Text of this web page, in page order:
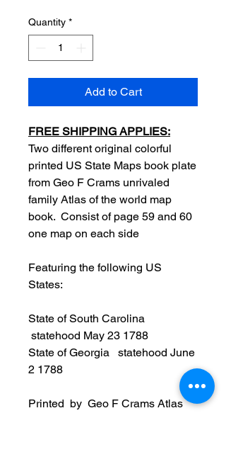
Quantity *
Add to Cart
FREE SHIPPING APPLIES:
Two different original colorful
printed US State Maps book plate
from Geo F Crams unrivaled
family Atlas of the world map
book. Consist of page 59 and 60
one map on each side
Featuring the following US
States:
State of South Carolina
statehood May 23 1788
​State of Georgia statehood June
2 1788
Printed by Geo F Crams Atlas